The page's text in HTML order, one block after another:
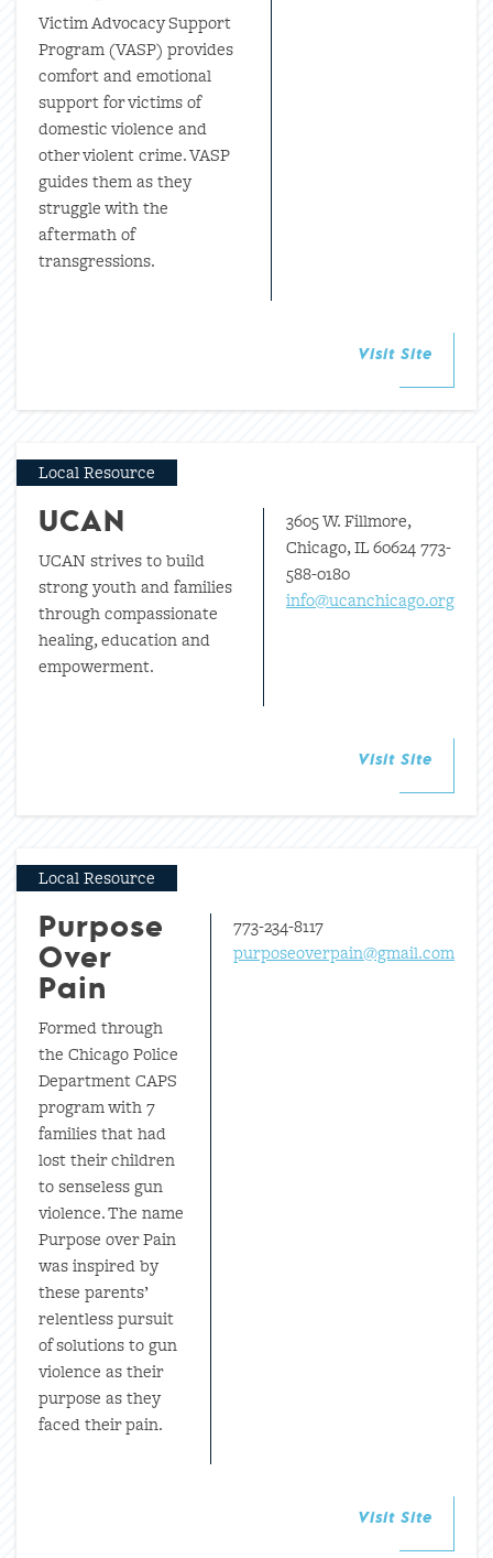
Victim Advocacy Support
Program (VASP) provides
comfort and emotional
support for victims of
domestic violence and
other violent crime. VASP
guides them as they
struggle with the
aftermath of
transgressions.
Visit Site
Local Resource
UCAN
UCAN strives to build
strong youth and families
through compassionate
healing, education and
empowerment.
3605 W. Fillmore,
Chicago, IL 60624 773-
588-0180
info@ucanchicago.org
Visit Site
Local Resource
Purpose
Over
Pain
Formed through
the Chicago Police
Department CAPS
program with 7
families that had
lost their children
to senseless gun
violence. The name
Purpose over Pain
was inspired by
these parents’
relentless pursuit
of solutions to gun
violence as their
purpose as they
faced their pain.
773-234-8117
purposeoverpain@gmail.com
Visit Site